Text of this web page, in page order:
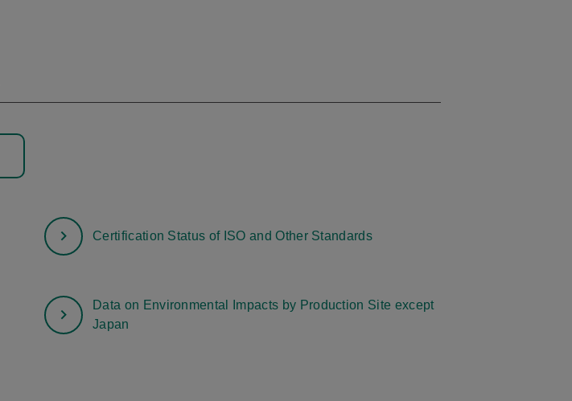
Certification Status of ISO and Other Standards
Data on Environmental Impacts by Production Site except
Japan